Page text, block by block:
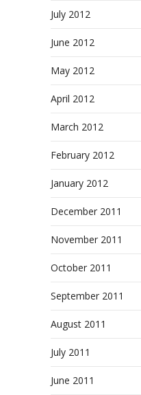
July 2012
June 2012
May 2012
April 2012
March 2012
February 2012
January 2012
December 2011
November 2011
October 2011
September 2011
August 2011
July 2011
June 2011